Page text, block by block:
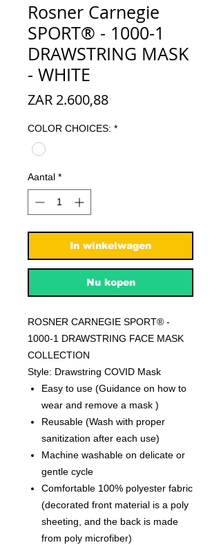
Rosner Carnegie
SPORT® - 1000-1
DRAWSTRING MASK
- WHITE
ZAR 2.600,88Prijs
COLOR CHOICES: *
Aantal *
In winkelwagen
Nu kopen
ROSNER CARNEGIE SPORT® -
1000-1 DRAWSTRING FACE MASK
COLLECTION
Style: Drawstring COVID Mask
Easy to use (Guidance on how to
wear and remove a mask )
Reusable (Wash with proper
sanitization after each use)
Machine washable on delicate or
gentle cycle
Comfortable 100% polyester fabric
(decorated front material is a poly
sheeting, and the back is made
from poly microfiber)